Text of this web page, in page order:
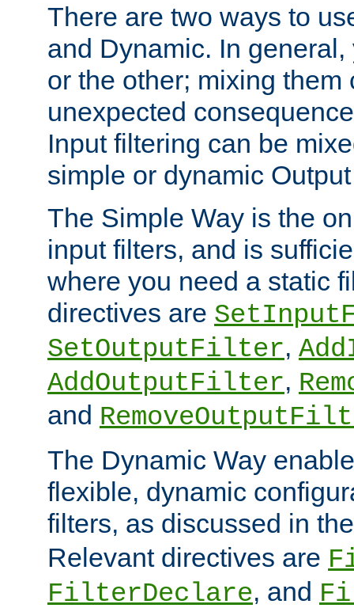
There are two ways to
and Dynamic. In
or the other; mixing them
unexpected
Input filtering can be
simple or dynamic
The Simple Way is the
input filters, and is
where you need a static
directives are
SetOutputFilter,
AddOutputFilter,
and
The Dynamic Way
flexible, dynamic
filters, as discussed in
Relevant directives are
FilterDeclare, and